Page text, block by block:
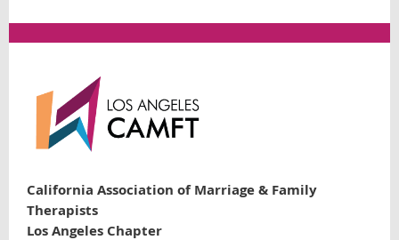
California Association of Marriage & Family
Therapists
Los Angeles Chapter